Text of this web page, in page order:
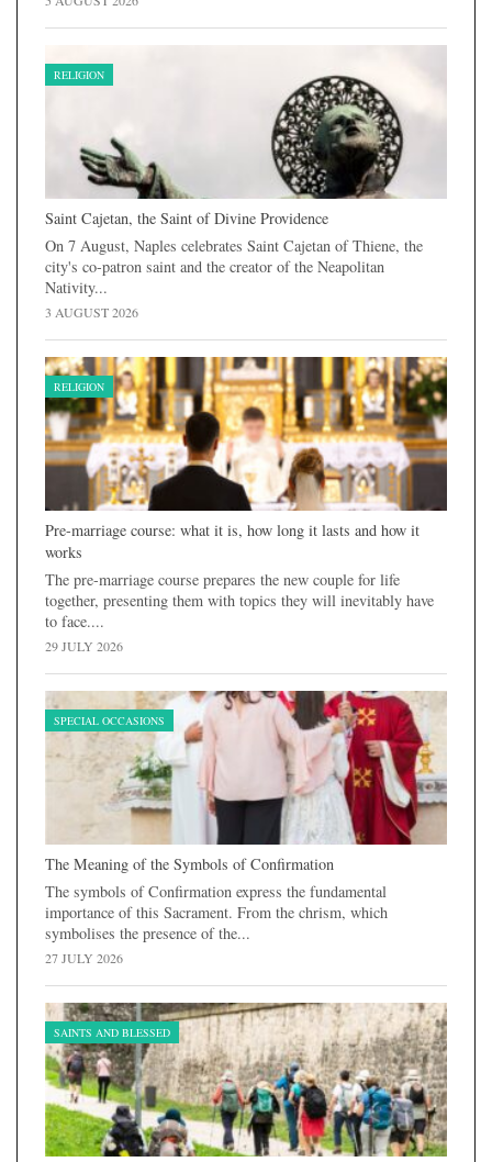
RELIGION
Saint Cajetan, the Saint of Divine Providence
On 7 August, Naples celebrates Saint Cajetan of Thiene, the
city's co-patron saint and the creator of the Neapolitan
Nativity...
3 AUGUST 2026
RELIGION
Pre-marriage course: what it is, how long it lasts and how it
works
The pre-marriage course prepares the new couple for life
together, presenting them with topics they will inevitably have
to face....
29 JULY 2026
SPECIAL OCCASIONS
The Meaning of the Symbols of Confirmation
The symbols of Confirmation express the fundamental
importance of this Sacrament. From the chrism, which
symbolises the presence of the...
27 JULY 2026
SAINTS AND BLESSED